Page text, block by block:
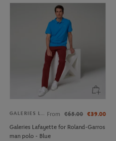
GALERIES LAFAYETTE From €65.00 €39.00
Galeries Lafayette for Roland-Garros
man polo - Blue